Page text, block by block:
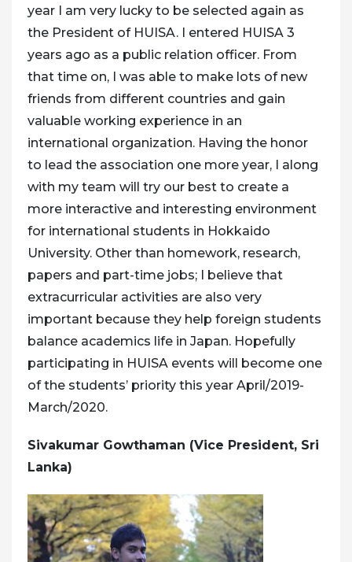
year I am very lucky to be selected again as
the President of HUISA. I entered HUISA 3
years ago as a public relation officer. From
that time on, I was able to make lots of new
friends from different countries and gain
valuable working experience in an
international organization. Having the honor
to lead the association one more year, I along
with my team will try our best to create a
more interactive and interesting environment
for international students in Hokkaido
University. Other than homework, research,
papers and part-time jobs; I believe that
extracurricular activities are also very
important because they help foreign students
balance academics life in Japan. Hopefully
participating in HUISA events will become one
of the students’ priority this year April/2019-
March/2020.
Sivakumar Gowthaman (Vice President, Sri
Lanka)